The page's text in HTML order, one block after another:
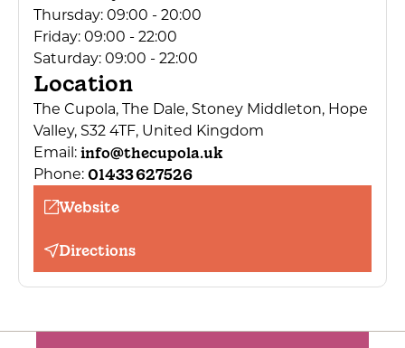
Children's menu
Children welcome
Dogs Accepted
Public toilets
Free Parking on Site
Bedding provided
Cooking facilities
Leisure club (onsite or nearby)
Secure cycle storage
Thursday: 09:00 - 20:00
Friday: 09:00 - 22:00
Saturday: 09:00 - 22:00
Location
The Cupola, The Dale, Stoney Middleton, Hope
Valley, S32 4TF, United Kingdom
Email: info@thecupola.uk
Phone: 01433 627526
Website
Directions